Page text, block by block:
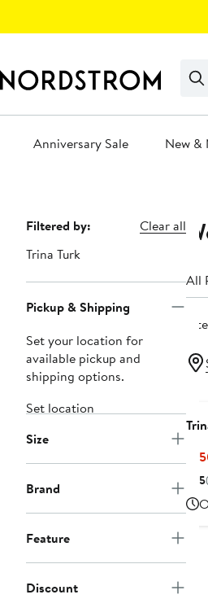
Clear
Clear
Anniversary Sale New &
Page
Navigation
Filtered by:
Clear all
Trina Turk
Pickup & Shipping
Set your location for
available pickup and
shipping options.
Set location
Size
Brand
Feature
Discount
All
1
5